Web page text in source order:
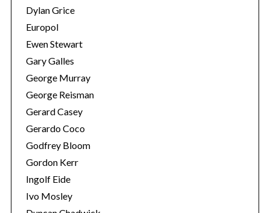
Dylan Grice
Europol
Ewen Stewart
Gary Galles
George Murray
George Reisman
Gerard Casey
Gerardo Coco
Godfrey Bloom
Gordon Kerr
Ingolf Eide
Ivo Mosley